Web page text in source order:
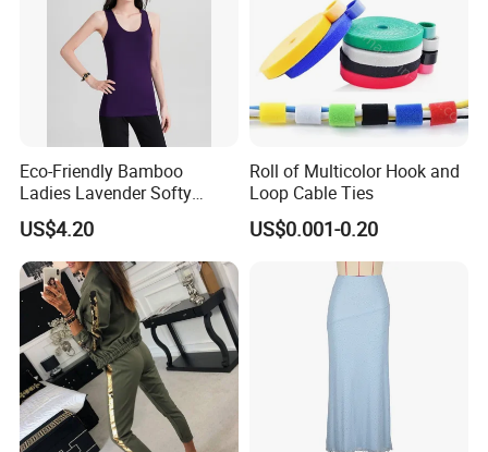
the business philosophy of "quality first, reputation first,
and thoughtful service", the company wholeheartedly
serves every customer so that everyone can buy
satisfactory jewelry.
Eco-Friendly Bamboo
Ladies Lavender Softy
Casual Daily Tank Top
US$4.20
Roll of Multicolor Hook and
Loop Cable Ties
US$0.001-0.20